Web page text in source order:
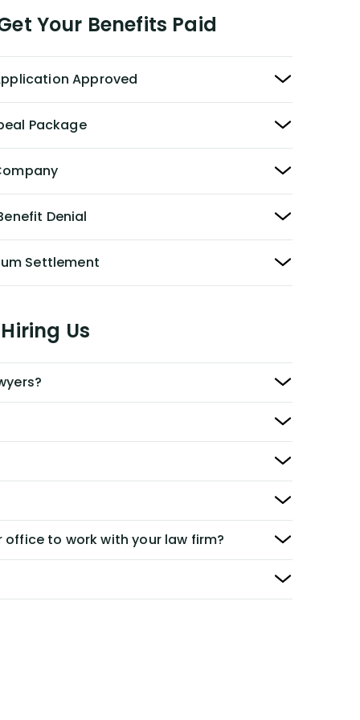
Your Benefits Paid
Approved
Package
Denial
Settlement
Us
office to work with your law firm?